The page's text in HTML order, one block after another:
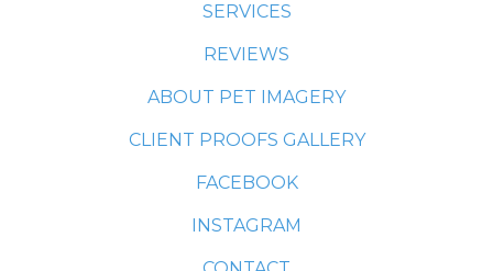
SERVICES
REVIEWS
ABOUT PET IMAGERY
CLIENT PROOFS GALLERY
FACEBOOK
INSTAGRAM